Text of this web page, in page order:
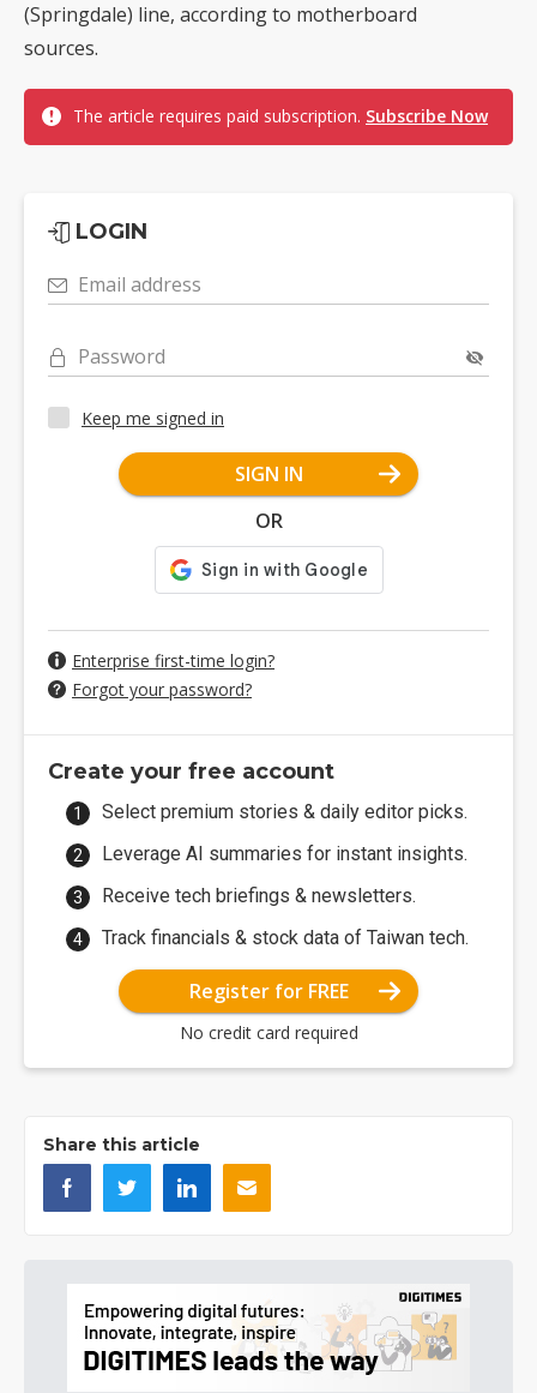
(Springdale) line, according to motherboard
sources.
The article requires paid subscription. Subscribe Now
LOGIN
Email address
Password
Keep me signed in
SIGN IN
OR
Enterprise first-time login?
Forgot your password?
Create your free account
Select premium stories & daily editor picks.
Leverage AI summaries for instant insights.
Receive tech briefings & newsletters.
Track financials & stock data of Taiwan tech.
Register for FREE
No credit card required
Share this article